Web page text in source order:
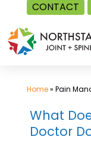
CONTACT
Skip
to
content
Home» Pain
What
Doctor